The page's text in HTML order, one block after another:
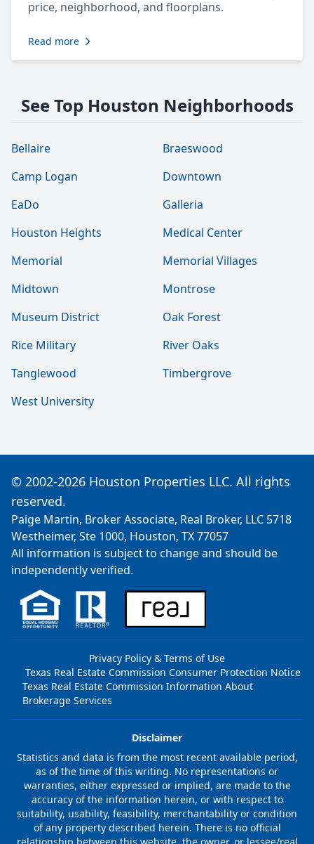
price, neighborhood, and floorplans.
Read more
See Top Houston Neighborhoods
Bellaire
Braeswood
Camp Logan
Downtown
EaDo
Galleria
Houston Heights
Medical Center
Memorial
Memorial Villages
Midtown
Montrose
Museum District
Oak Forest
Rice Military
River Oaks
Tanglewood
Timbergrove
West University
© 2002-2026 Houston Properties LLC. All rights
reserved.
Paige Martin, Broker Associate, Real Broker, LLC 5718
Westheimer, Ste 1000, Houston, TX 77057
All information is subject to change and should be
independently verified.
Privacy Policy & Terms of Use
Texas Real Estate Commission Consumer Protection Notice
Texas Real Estate Commission Information About
Brokerage Services
Disclaimer
Statistics and data is from the most recent available period,
as of the time of this writing. No representations or
warranties, either expressed or implied, are made to the
accuracy of the information herein, or with respect to
suitability, usability, feasibility, merchantability or condition
of any property described herein. There is no official